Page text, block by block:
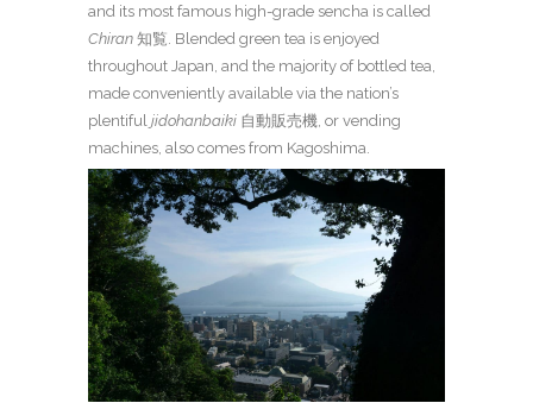
and its most famous high-grade sencha is called
Chiran 知覧. Blended green tea is enjoyed
throughout Japan, and the majority of bottled tea,
made conveniently available via the nation’s
plentiful jidohanbaiki 自動販売機, or vending
machines, also comes from Kagoshima.